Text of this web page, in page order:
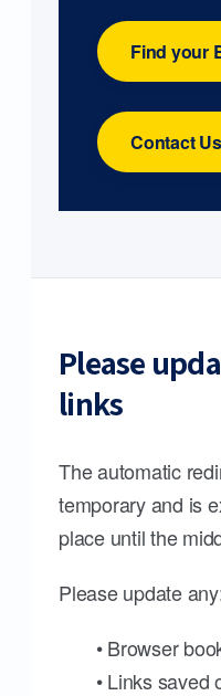
Find your
Contact Us
Please
links
The automatic
temporary and is
place until the
Please update
• Browser
• Links saved